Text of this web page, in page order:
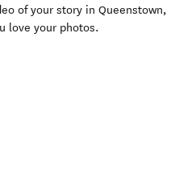
of your story in Queenstown,
love your photos.